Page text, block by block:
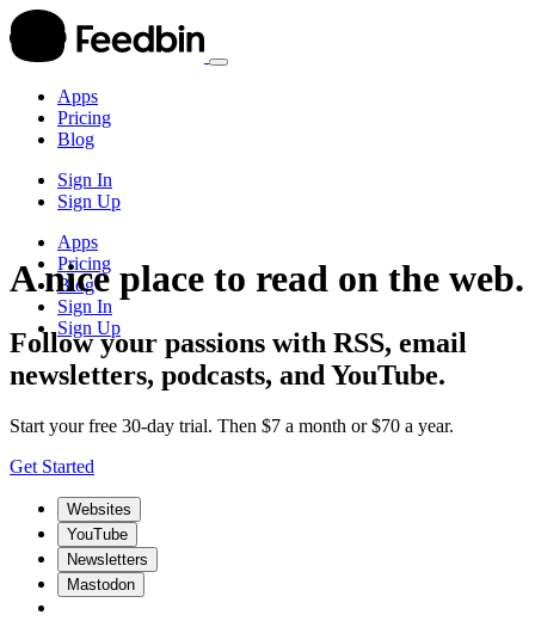
Apps
Pricing
Blog
Sign In
Sign Up
Apps
Pricing
Blog
Sign In
Sign Up
A nice place to read on the web.
Follow your passions with RSS, email
newsletters, podcasts, and YouTube.
Start your free 30-day trial. Then $7 a month or $70 a year.
Get Started
Websites
YouTube
Newsletters
Mastodon